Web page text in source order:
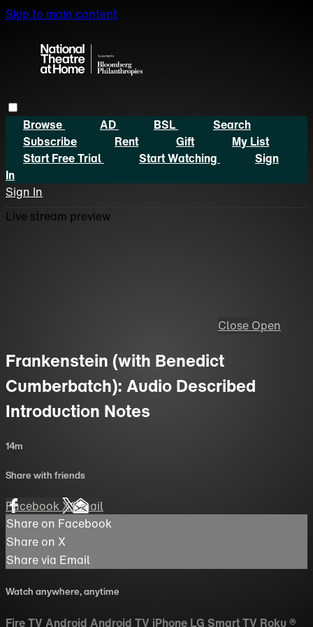
Skip to main content
Browse AD BSL
Search
Subscribe
Rent Gift
My List
Start Free Trial
Start Watching
Sign
In
Sign In
Live stream preview
Close Open
Frankenstein (with Benedict
Cumberbatch): Audio Described
Introduction Notes
14m
Share with friends
FacebookXEmail
Share on Facebook
Share on X
Share via Email
Watch anywhere, anytime
Fire TV Android Android TV iPhone LG Smart TV Roku®